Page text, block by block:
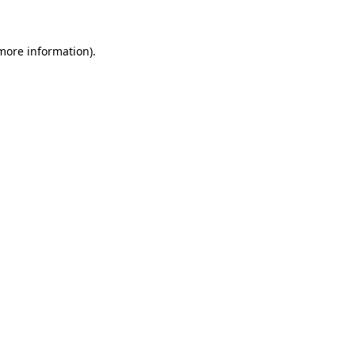
information).